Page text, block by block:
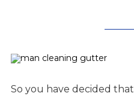
So you have decided that